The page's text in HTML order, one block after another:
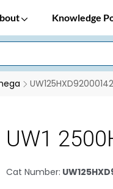
Knowledge
UW1
Cat Number: